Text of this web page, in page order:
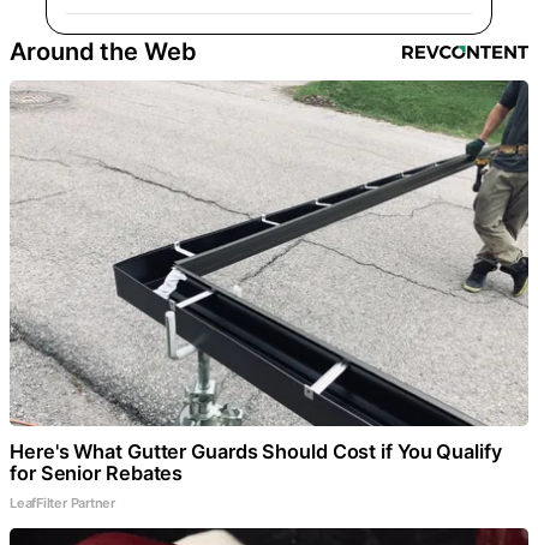
Around the Web
Here's What Gutter Guards Should Cost if You Qualify
for Senior Rebates
LeafFilter Partner